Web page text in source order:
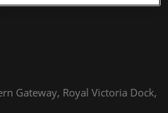
Gateway, Royal Victoria Dock,